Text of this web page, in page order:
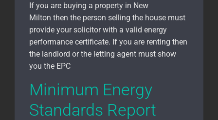
If you are buying a property in New
Milton then the person selling the house must
provide your solicitor with a valid energy
performance certificate. If you are renting then
the landlord or the letting agent must show
you the EPC
Minimum Energy
Standards Report